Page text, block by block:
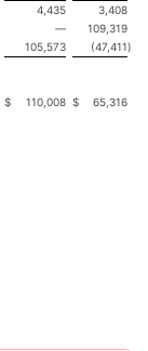
4,435
3,408
—
109,319
105,573 (47,411)
$ 110,008 $ 65,316